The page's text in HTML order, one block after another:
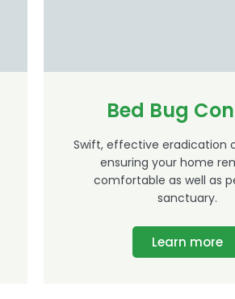
Bed Bug
Swift, effective eradication
ensuring your home
comfortable as well as
sanctuary.
Learn more